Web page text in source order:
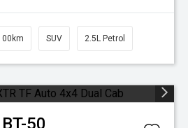
SUV 2.5L Petrol
BT-50